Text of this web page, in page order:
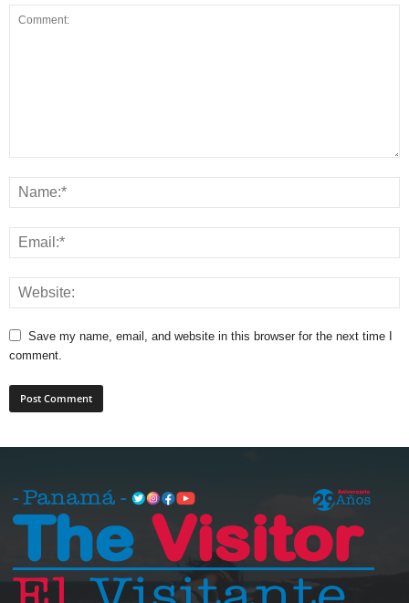
Save my name, email, and website in this browser for the next time I
comment.